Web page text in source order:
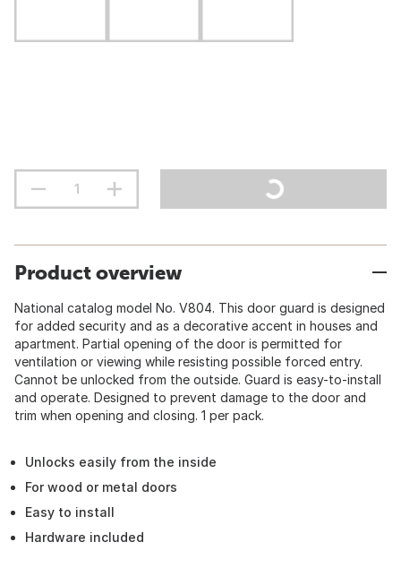
Product overview
National catalog model No. V804. This door guard is designed
for added security and as a decorative accent in houses and
apartment. Partial opening of the door is permitted for
ventilation or viewing while resisting possible forced entry.
Cannot be unlocked from the outside. Guard is easy-to-install
and operate. Designed to prevent damage to the door and
trim when opening and closing. 1 per pack.
Unlocks easily from the inside
For wood or metal doors
Easy to install
Hardware included